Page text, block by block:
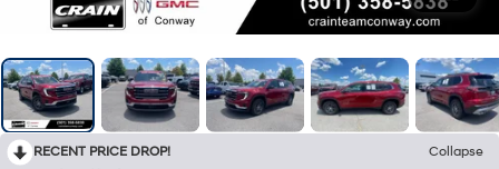
RECENT PRICE DROP!
Collapse